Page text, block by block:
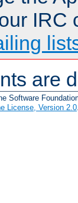
IRC
are
Software
License, Version 2.0